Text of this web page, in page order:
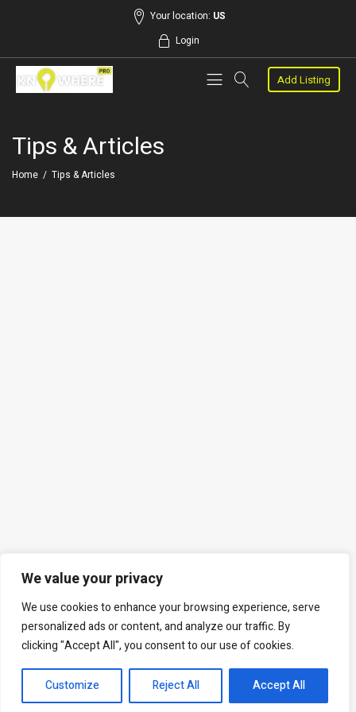
We value your privacy
We use cookies to enhance your browsing experience, serve
personalized ads or content, and analyze our traffic. By
clicking "Accept All", you consent to our use of cookies.
Customize Reject All Accept All
Your location: US
Login
Add Listing
Tips & Articles
Home / Tips & Articles